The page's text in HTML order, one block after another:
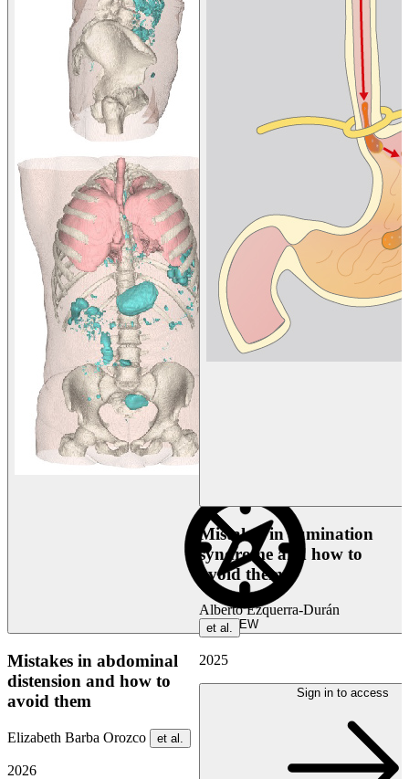
NEW
Mistakes in abdominal
distension and how to
avoid them
Elizabeth Barba Orozco et al.
2026
Mistakes in rumination
syndrome and how to
avoid them
Alberto Ezquerra-Durán
et al.
2025
Sign in to access